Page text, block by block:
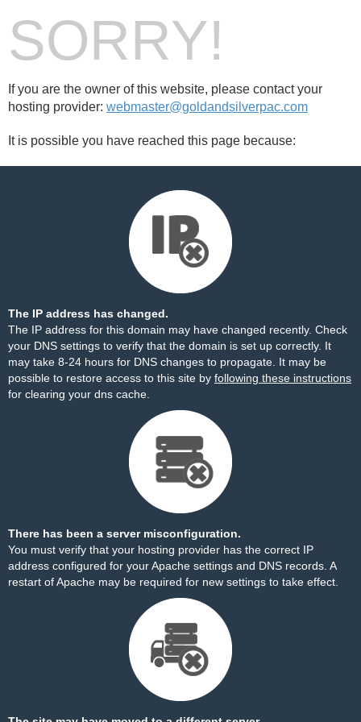
SORRY!
If you are the owner of this website, please contact your
hosting provider: webmaster@goldandsilverpac.com
It is possible you have reached this page because:
The IP address has changed.
The IP address for this domain may have changed recently. Check
your DNS settings to verify that the domain is set up correctly. It
may take 8-24 hours for DNS changes to propagate. It may be
possible to restore access to this site by following these instructions
for clearing your dns cache.
There has been a server misconfiguration.
You must verify that your hosting provider has the correct IP
address configured for your Apache settings and DNS records. A
restart of Apache may be required for new settings to take effect.